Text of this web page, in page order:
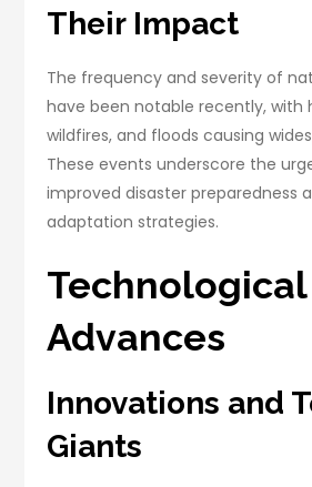
Their Impact
The frequency and severity of
have been notable recently, with
wildfires, and floods causing
These events underscore the
improved disaster preparedness
adaptation strategies.
Technological
Advances
Innovations and
Giants